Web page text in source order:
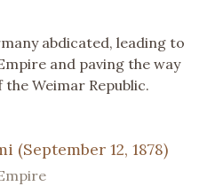
abdicated, leading to
and paving the way
Weimar Republic.
(September 12, 1878)